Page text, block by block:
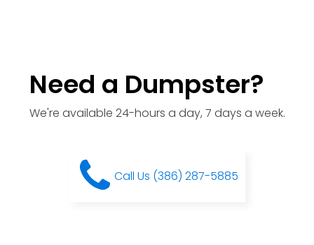
Need a Dumpster?
We're available 24-hours a day, 7 days a week.
Call Us (386) 287-5885